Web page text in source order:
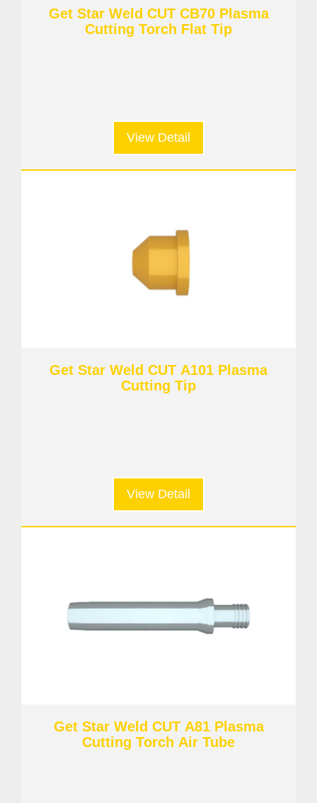
Get Star Weld CUT CB70 Plasma
Cutting Torch Flat Tip
View Detail
Get Star Weld CUT A101 Plasma
Cutting Tip
View Detail
Get Star Weld CUT A81 Plasma
Cutting Torch Air Tube